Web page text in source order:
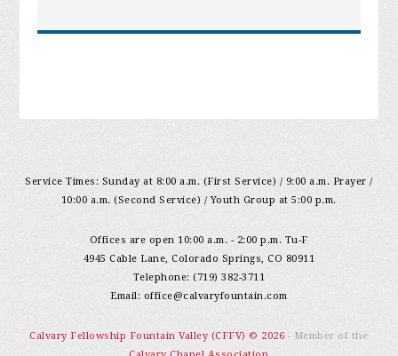
Service Times: Sunday at 8:00 a.m. (First Service) / 9:00 a.m. Prayer /
10:00 a.m. (Second Service) / Youth Group at 5:00 p.m.
Offices are open 10:00 a.m. - 2:00 p.m. Tu-F
4945 Cable Lane, Colorado Springs, CO 80911
Telephone: (719) 382-3711
Email: office@calvaryfountain.com
Calvary Fellowship Fountain Valley (CFFV) © 2026 - Member of the